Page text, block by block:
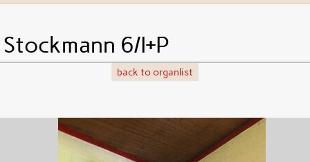
Stockmann 6/I+P
back to organlist